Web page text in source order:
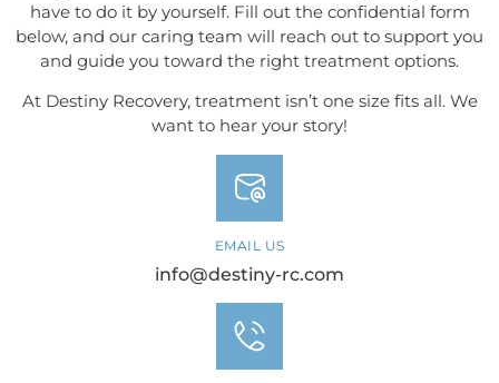
have to do it by yourself. Fill out the confidential form
below, and our caring team will reach out to support you
and guide you toward the right treatment options.
At Destiny ​​​​​​​Recovery, treatment isn’t one size fits all. We
want to hear your story!
EMAIL US
info@destiny-rc.com